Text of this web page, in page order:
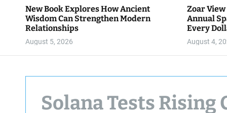
u
l
l
New Book Explores How Ancient
Wisdom Can Strengthen Modern
Relationships
August 5, 2026
Zoar
Annual
Every
August 4,
Solana Tests Rising